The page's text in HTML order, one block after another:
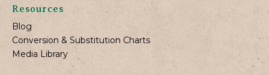
Resources
Blog
Conversion & Substitution Charts
Media Library